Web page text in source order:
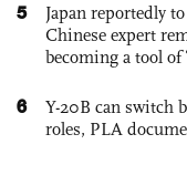
5
Japan reportedly
Chinese expert
becoming a tool
6
Y-20B can switch
roles, PLA